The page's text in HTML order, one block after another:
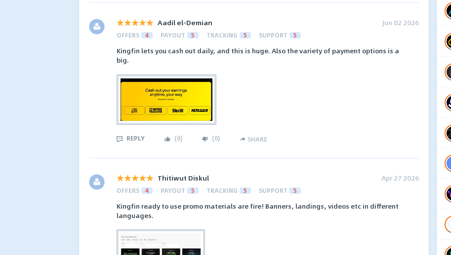
Aadil el-Demian Jun 02 2026
OFFERS 4 PAYOUT 5 TRACKING 5 SUPPORT 5
Kingfin lets you cash out daily, and this is huge. Also the variety of payment options is a
big.
REPLY (0) (0) SHARE
Thitiwut Diskul Apr 27 2026
OFFERS 4 PAYOUT 5 TRACKING 5 SUPPORT 5
Kingfin ready to use promo materials are fire! Banners, landings, videos etc in different
languages.